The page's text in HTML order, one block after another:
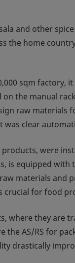
and other
the home
sqm factory,
the manual
raw materials
clear
were
is equipped with
materials and
crucial for food
where they are
AS/RS for
drastically